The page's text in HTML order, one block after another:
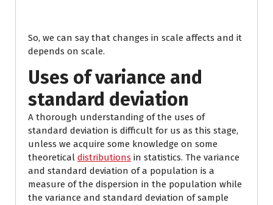
So, we can say that changes in scale affects and it
depends on scale.
Uses of variance and
standard deviation
A thorough understanding of the uses of
standard deviation is difficult for us as this stage,
unless we acquire some knowledge on some
theoretical distributions in statistics. The variance
and standard deviation of a population is a
measure of the dispersion in the population while
the variance and standard deviation of sample